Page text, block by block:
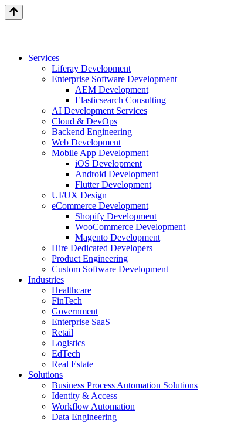
Services
Liferay Development
Enterprise Software Development
AEM Development
Elasticsearch Consulting
AI Development Services
Cloud & DevOps
Backend Engineering
Web Development
Mobile App Development
iOS Development
Android Development
Flutter Development
UI/UX Design
eCommerce Development
Shopify Development
WooCommerce Development
Magento Development
Hire Dedicated Developers
Product Engineering
Custom Software Development
Industries
Healthcare
FinTech
Government
Enterprise SaaS
Retail
Logistics
EdTech
Real Estate
Solutions
Business Process Automation Solutions
Identity & Access
Workflow Automation
Data Engineering